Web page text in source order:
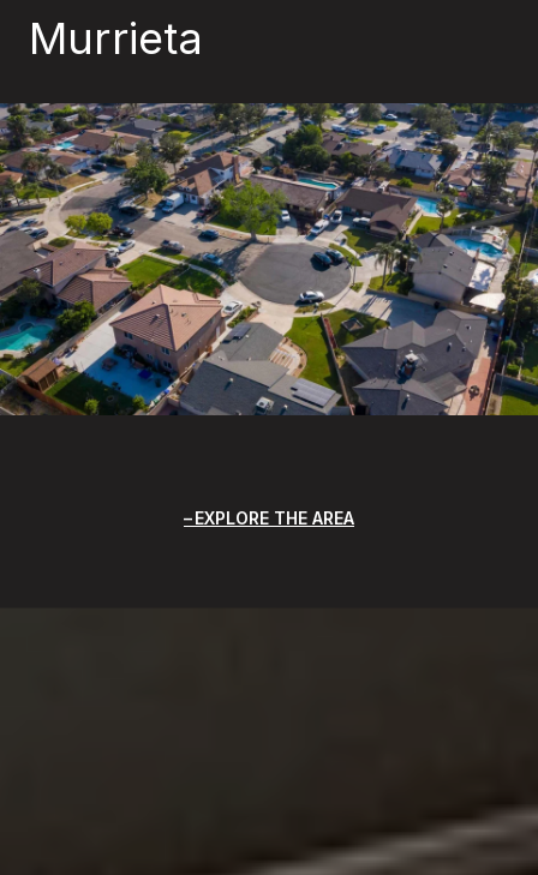
Murrieta
EXPLORE THE AREA